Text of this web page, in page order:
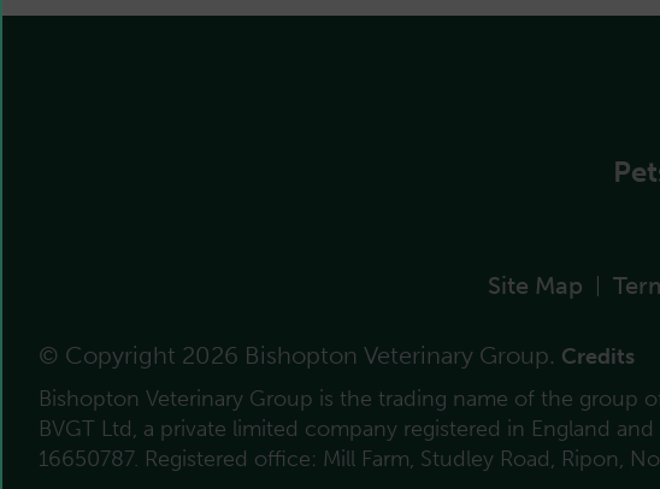
Site Map
© Copyright 2026 Bishopton Veterinary Group. Credits
Bishopton Veterinary Group is the trading name of the group
BVGT Ltd, a private limited company registered in England
16650787. Registered office: Mill Farm, Studley Road, Ripon,